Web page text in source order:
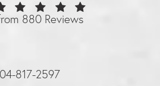
880 Reviews
817-2597